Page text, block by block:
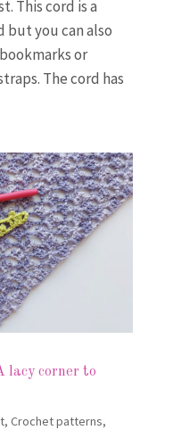
This cord is a
you can also
or
The cord has
lacy corner to
, Crochet patterns,